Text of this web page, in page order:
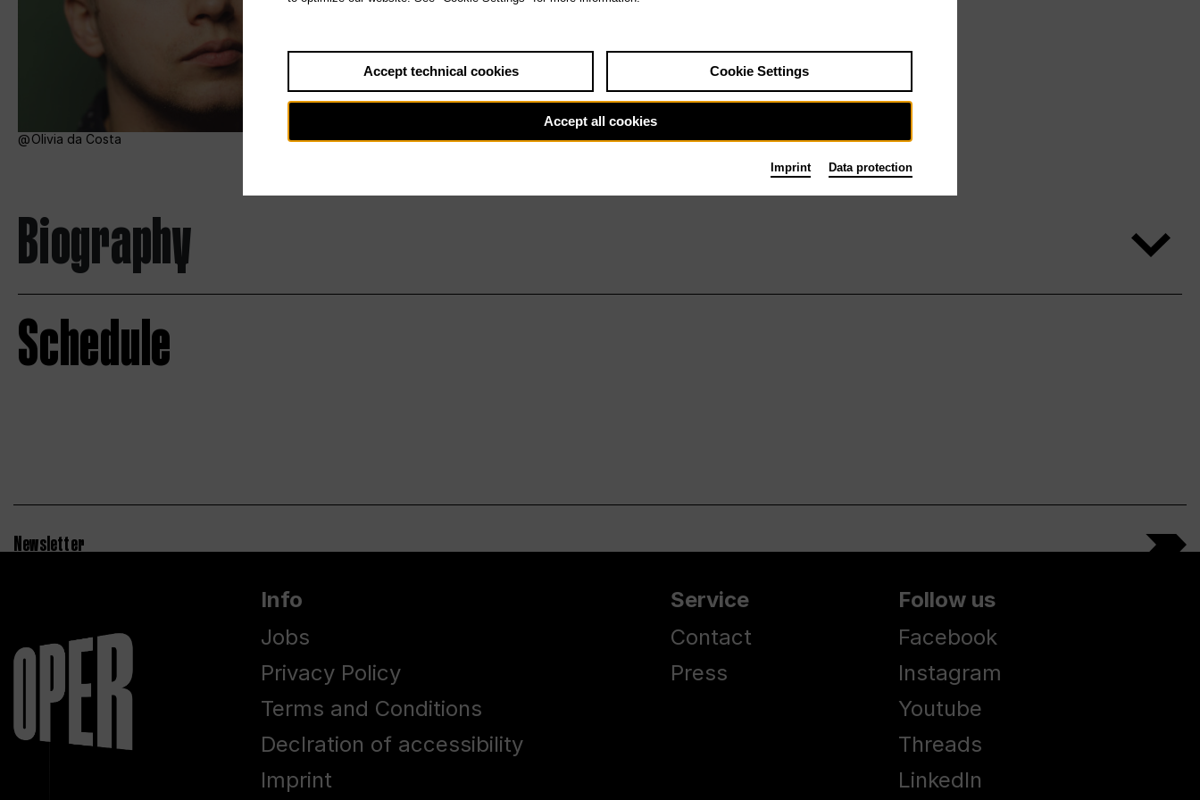
Olivia da Costa
Biography
Schedule
Newsletter
Info
Jobs
Privacy Policy
Terms and Conditions
Declration of accessibility
Imprint
Service
Contact
Press
Follow us
Facebook
Instagram
Youtube
Threads
LinkedIn
Accept technical cookies Cookie Settings
Accept all cookies
Imprint Data protection